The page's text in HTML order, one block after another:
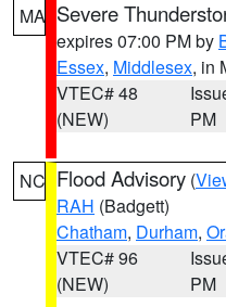
MA Severe
expires 07:00 PM by
Essex, Middlesex, in
VTEC# 48
(NEW)
PM
NC Flood Advisory (
RAH (Badgett)
Chatham, Durham,
VTEC# 96
(NEW)
PM